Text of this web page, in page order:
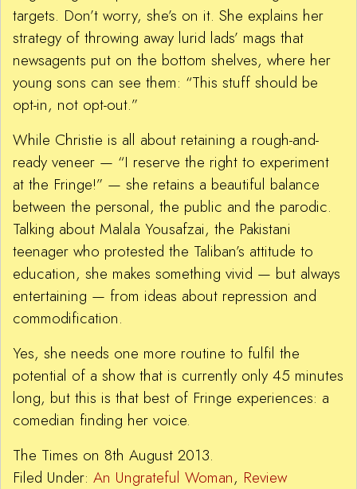
targets. Don’t worry, she’s on it. She explains her
strategy of throwing away lurid lads’ mags that
newsagents put on the bottom shelves, where her
young sons can see them: “This stuff should be
opt-in, not opt-out.”
While Christie is all about retaining a rough-and-
ready veneer — “I reserve the right to experiment
at the Fringe!” — she retains a beautiful balance
between the personal, the public and the parodic.
Talking about Malala Yousafzai, the Pakistani
teenager who protested the Taliban’s attitude to
education, she makes something vivid — but always
entertaining — from ideas about repression and
commodification.
Yes, she needs one more routine to fulfil the
potential of a show that is currently only 45 minutes
long, but this is that best of Fringe experiences: a
comedian finding her voice.
The Times on 8th August 2013.
Filed Under: An Ungrateful Woman, Review